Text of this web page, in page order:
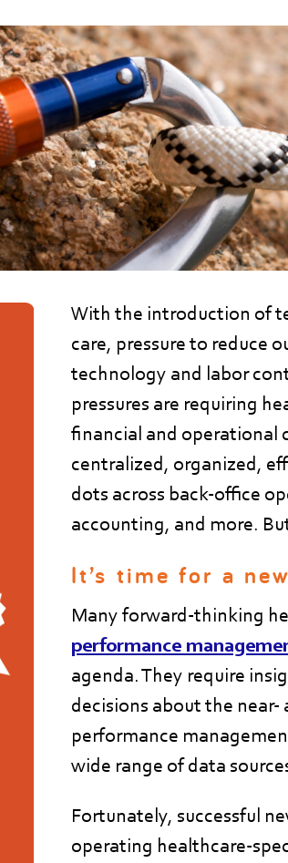
With the introduction of
care, pressure to reduce
technology and labor
pressures are requiring
financial and operational
centralized, organized,
dots across back-office
accounting, and more.
It’s time for a
Many forward-thinking
performance
agenda. They require
decisions about the
performance
wide range of data
Fortunately, successful
operating healthcare-